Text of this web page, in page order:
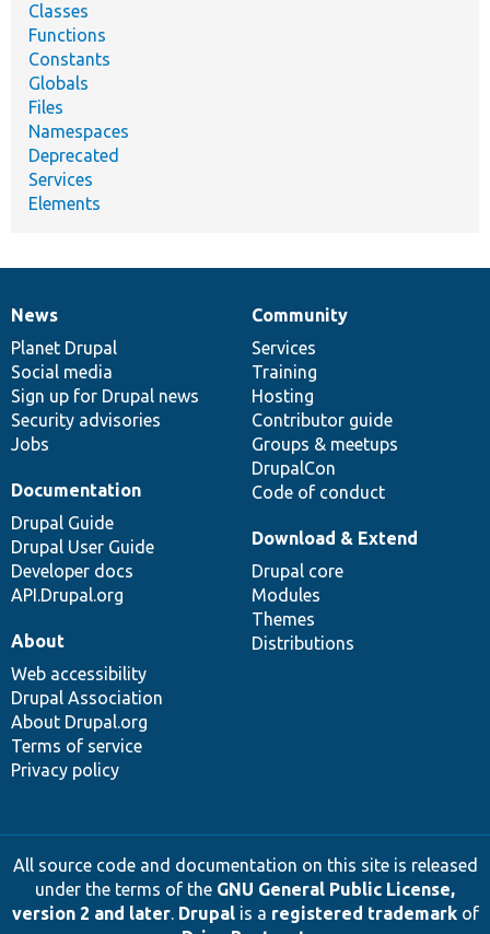
Classes
Functions
Constants
Globals
Files
Namespaces
Deprecated
Services
Elements
News
items
News
Planet Drupal
Social media
Sign up for Drupal news
Security advisories
Jobs
Our
community
Community
Services
Training
Hosting
Contributor guide
Groups & meetups
DrupalCon
Code of conduct
Documentation
Documentation
Drupal Guide
Drupal User Guide
Developer docs
API.Drupal.org
Drupal
code
base
Download & Extend
Drupal core
Modules
Themes
Distributions
Governance
of
community
About
Web accessibility
Drupal Association
About Drupal.org
Terms of service
Privacy policy
All source code and documentation on this site is released
under the terms of the GNU General Public License,
version 2 and later. Drupalis a registered trademarkof